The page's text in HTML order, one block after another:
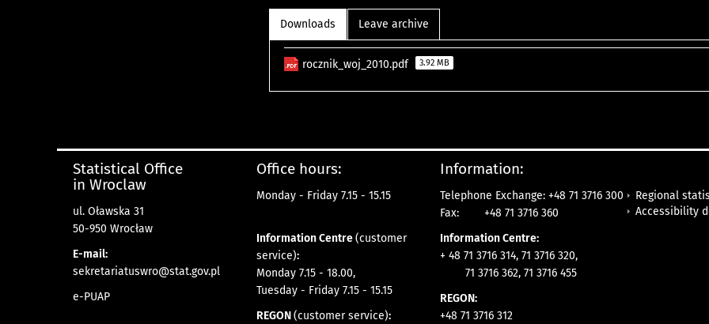
Downloads Leave archive
rocznik_woj_2010.pdf 3.92 MB
Statistical Office
in Wroclaw
ul. Oławska 31
50-950 Wrocław
E-mail:
sekretariatuswro@stat.gov.pl
e-PUAP
Office hours:
Monday - Friday 7.15 - 15.15
Information Centre(customer
service):
Monday 7.15 - 18.00,
Tuesday - Friday 7.15 - 15.15
REGON(customer service):
Information:
Telephone Exchange: +48 71 3716 300
Fax:
+48 71 3716 360
Information Centre:
+ 48 71 3716 314, 71 3716 320,
71 3716 362, 71 3716 455
REGON:
+48 71 3716 312
Regional
Accessibility